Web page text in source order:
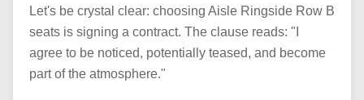
Let's be crystal clear: choosing Aisle Ringside Row B
seats is signing a contract. The clause reads: "I
agree to be noticed, potentially teased, and become
part of the atmosphere."